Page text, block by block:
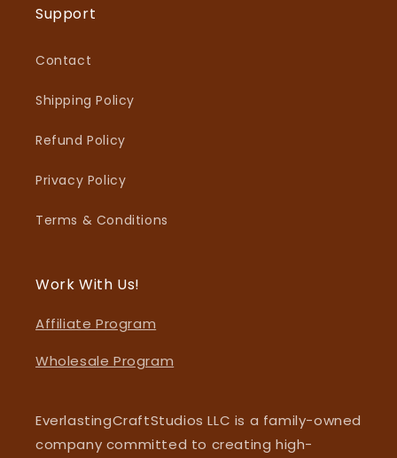
Support
Contact
Shipping Policy
Refund Policy
Privacy Policy
Terms & Conditions
Work With Us!
Affiliate Program
Wholesale Program
EverlastingCraftStudios LLC is a family-owned
company committed to creating high-